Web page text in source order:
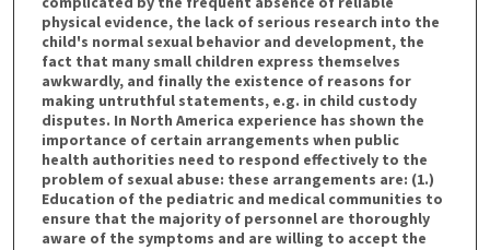
physical evidence, the lack of serious research into the
child's normal sexual behavior and development, the
fact that many small children express themselves
awkwardly, and finally the existence of reasons for
making untruthful statements, e.g. in child custody
disputes. In North America experience has shown the
importance of certain arrangements when public
health authorities need to respond effectively to the
problem of sexual abuse: these arrangements are: (1.)
Education of the pediatric and medical communities to
ensure that the majority of personnel are thoroughly
aware of the symptoms and are willing to accept the